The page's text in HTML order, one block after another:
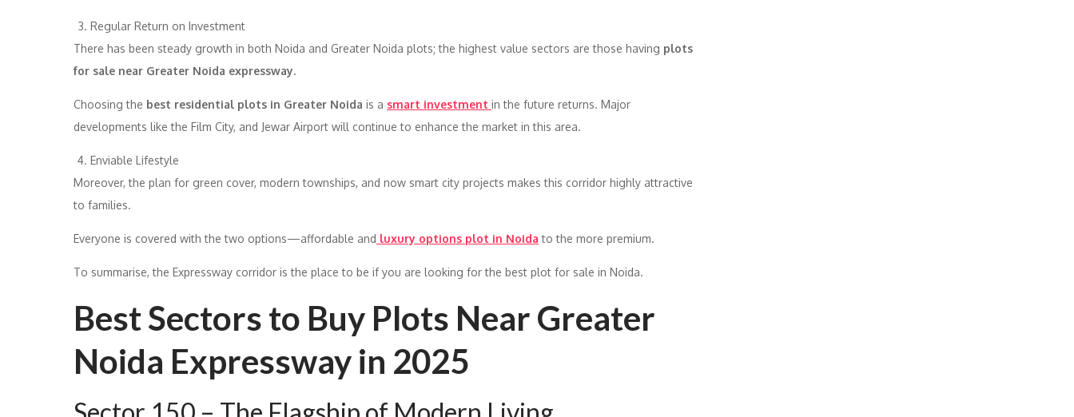
Regular Return on Investment
There has been steady growth in both Noida and Greater Noida plots; the highest value sectors are those having plots
for sale near Greater Noida expressway.
Choosing the best residential plots in Greater Noida is a smart investment in the future returns. Major
developments like the Film City, and Jewar Airport will continue to enhance the market in this area.
Enviable Lifestyle
Moreover, the plan for green cover, modern townships, and now smart city projects makes this corridor highly attractive
to families.
Everyone is covered with the two options—affordable and luxury options plot in Noida to the more premium.
To summarise, the Expressway corridor is the place to be if you are looking for the best plot for sale in Noida.
Best Sectors to Buy Plots Near Greater
Noida Expressway in 2025